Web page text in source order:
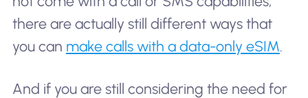
there are actually still different ways that
you can make calls with a data-only eSIM.
And if you are still considering the need for